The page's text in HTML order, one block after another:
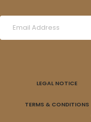
LEGAL NOTICE
TERMS & CONDITIONS